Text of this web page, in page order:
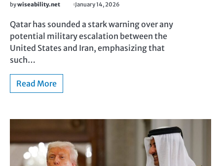
bywiseability.net January 14, 2026
Qatar has sounded a stark warning over any
potential military escalation between the
United States and Iran, emphasizing that
such…
Read More